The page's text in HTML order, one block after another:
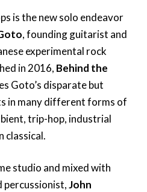
is the new solo endeavor
, founding guitarist and
experimental rock
in 2016, Behind the
Goto’s disparate but
in many different forms of
trip-hop, industrial
classical.
studio and mixed with
percussionist,John